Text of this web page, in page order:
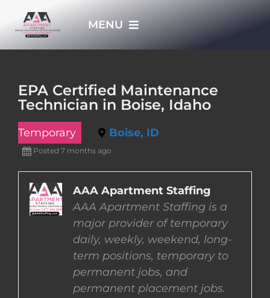
MENU
APPLY NOW
EMPLOYERS
EMPLOYEES
EPA Certified Maintenance
Technician in Boise, Idaho
Temporary Boise, ID
Posted 7 months ago
AAA Apartment Staffing
AAA Apartment Staffing is a
major provider of temporary
daily, weekly, weekend, long-
term positions, temporary to
permanent jobs, and
permanent placement jobs.